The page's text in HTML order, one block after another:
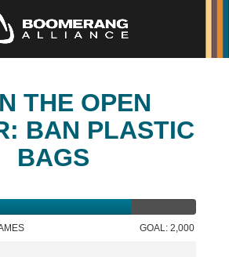
THE OPEN
BAN PLASTIC
BAGS
GOAL: 2,000